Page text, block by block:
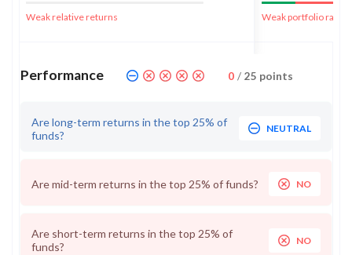
Weak relative returns Weak portfolio rank
Performance 0 / 25 points
Are long-term returns in the top 25% of
funds?
NEUTRAL
Are mid-term returns in the top 25% of funds? NO
Are short-term returns in the top 25% of
funds?
NO